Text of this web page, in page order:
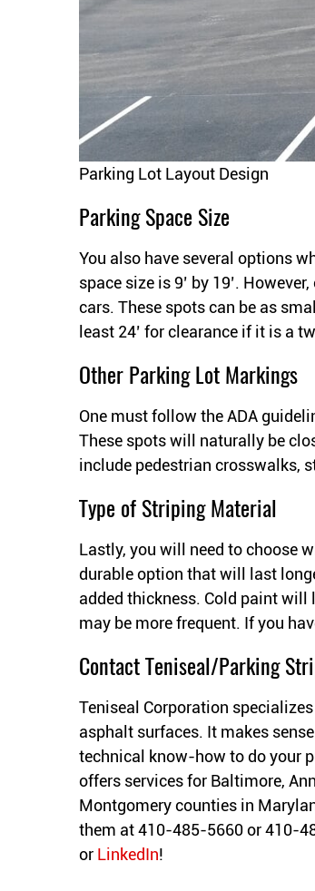
Parking Lot Layout Design
Parking Space Size
You also have several options
space size is 9’ by 19’.
cars. These spots can be as
least 24’ for clearance if it is a
Other Parking Lot Markings
One must follow the ADA
These spots will naturally be
include pedestrian crosswalks,
Type of Striping Material
Lastly, you will need to choose
durable option that will last
added thickness. Cold paint will
may be more frequent. If you
Contact Teniseal/Parking
Teniseal Corporation
asphalt surfaces. It makes
technical know-how to do your
offers services for Baltimore,
Montgomery counties in
them at 410-485-5660 or 410-
or LinkedIn!